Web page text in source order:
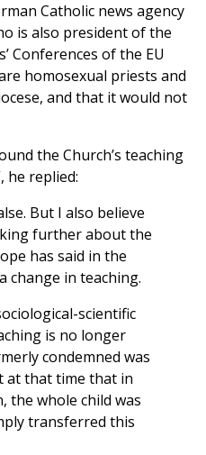
Catholic news agency
is also president of the
Conferences of the EU
homosexual priests and
and that it would not
the Church’s teaching
he replied:
But I also believe
further about the
has said in the
change in teaching.
scientific
is no longer
condemned was
at that time that in
the whole child was
transferred this